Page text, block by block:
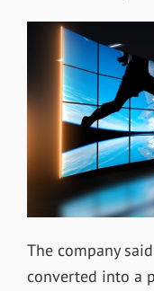
The company
converted into a